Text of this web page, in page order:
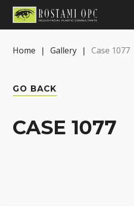
Home | Gallery | Case 1077
GO BACK
CASE 1077